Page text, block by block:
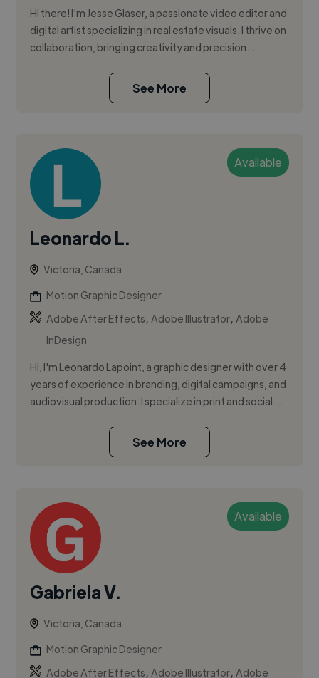
Hi there! I'm Jesse Glaser, a passionate video editor and
digital artist specializing in real estate visuals. I thrive on
collaboration, bringing creativity and precision...
See More
Available
Leonardo L.
Victoria, Canada
Motion Graphic Designer
Adobe After Effects,Adobe Illustrator,Adobe
InDesign
Hi, I'm Leonardo Lapoint, a graphic designer with over 4
years of experience in branding, digital campaigns, and
audiovisual production. I specialize in print and social ...
See More
Available
Gabriela V.
Victoria, Canada
Motion Graphic Designer
Adobe After Effects,Adobe Illustrator,Adobe